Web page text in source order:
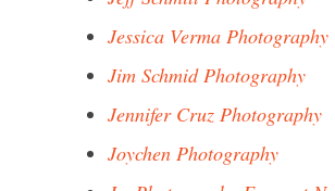
Jessica Verma Photography
Jim Schmid Photography
Jennifer Cruz Photography
Joychen Photography